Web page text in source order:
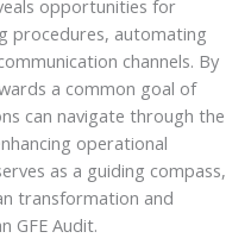
opportunities for
procedures, automating
channels. By
a common goal of
can navigate through the
operational
as a guiding compass,
transformation and
GFE Audit.